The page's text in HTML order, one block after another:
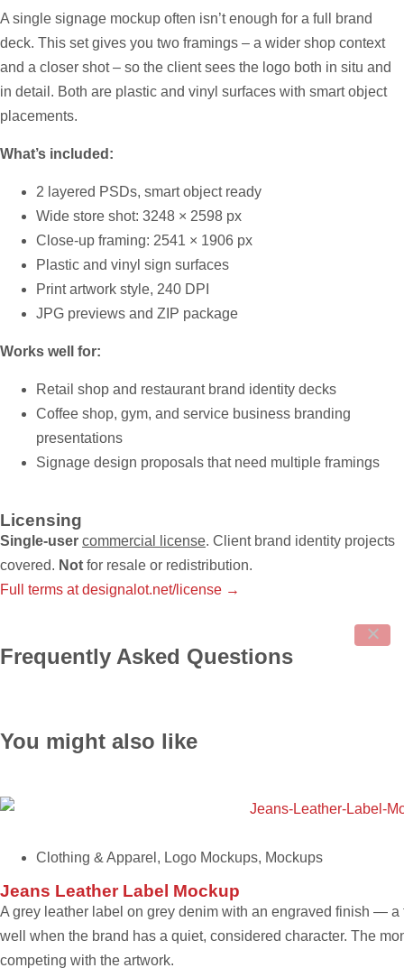
A single signage mockup often isn’t enough for a full brand
deck. This set gives you two framings – a wider shop context
and a closer shot – so the client sees the logo both in situ and
in detail. Both are plastic and vinyl surfaces with smart object
placements.
What’s included:
2 layered PSDs, smart object ready
Wide store shot: 3248 × 2598 px
Close-up framing: 2541 × 1906 px
Plastic and vinyl sign surfaces
Print artwork style, 240 DPI
JPG previews and ZIP package
Works well for:
Retail shop and restaurant brand identity decks
Coffee shop, gym, and service business branding
presentations
Signage design proposals that need multiple framings
Licensing
Single-user commercial license. Client brand identity projects
covered. Not for resale or redistribution.
Full terms at designalot.net/license →
Frequently Asked Questions
You might also like
Clothing & Apparel , Logo Mockups, Mockups
Jeans Leather Label Mockup
A grey leather label on grey denim with an engraved finish —
well when the brand has a quiet, considered character. The
competing with the artwork.